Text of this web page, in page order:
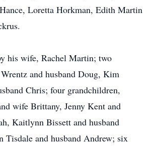
Loretta Horkman, Edith Martin
his wife, Rachel Martin; two
and husband Doug, Kim
Chris; four grandchildren,
wife Brittany, Jenny Kent and
Kaitlynn Bissett and husband
Tisdale and husband Andrew; six